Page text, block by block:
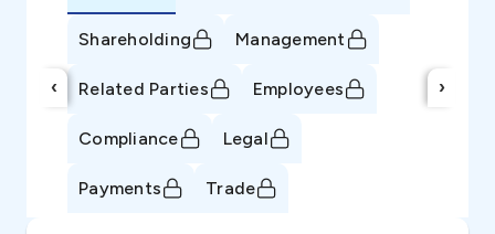
‹
Shareholding Management
Related Parties Employees
Compliance Legal
Payments Trade
›